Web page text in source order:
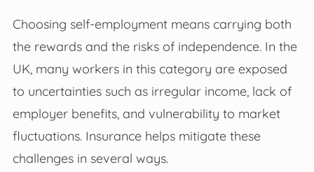
Choosing self-employment means carrying both
the rewards and the risks of independence. In the
UK, many workers in this category are exposed
to uncertainties such as irregular income, lack of
employer benefits, and vulnerability to market
fluctuations. Insurance helps mitigate these
challenges in several ways.